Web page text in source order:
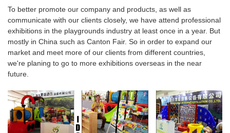
To better promote our company and products, as well as
communicate with our clients closely, we have attend professional
exhibitions in the playgrounds industry at least once in a year. But
mostly in China such as Canton Fair. So in order to expand our
market and meet more of our clients from different countries,
we're planing to go to more exhibitions overseas in the near
future.